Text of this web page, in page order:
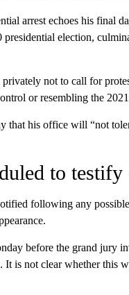
arrest echoes his final
presidential election,
not to call for
or resembling the
that his office will “not
to
following any
before the grand jury
is not clear whether this